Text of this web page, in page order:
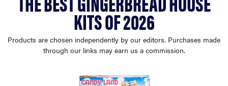
sony
haier
KITS OF 2026
Products are chosen independently by our editors. Purchases made
through our links may earn us a commission.